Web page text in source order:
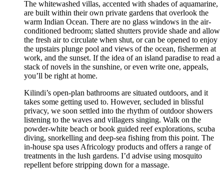
The whitewashed villas, accented with shades of aquamarine,
are built within their own private gardens that overlook the
warm Indian Ocean. There are no glass windows in the air-
conditioned bedroom; slatted shutters provide shade and allow
the fresh air to circulate when shut, or can be opened to enjoy
the upstairs plunge pool and views of the ocean, fishermen at
work, and the sunset. If the idea of an island paradise to read a
stack of novels in the sunshine, or even write one, appeals,
you’ll be right at home.
Kilindi’s open-plan bathrooms are situated outdoors, and it
takes some getting used to. However, secluded in blissful
privacy, we soon settled into the rhythm of outdoor showers
listening to the waves and villagers singing. Walk on the
powder-white beach or book guided reef explorations, scuba
diving, snorkelling and deep-sea fishing from this point. The
in-house spa uses Africology products and offers a range of
treatments in the lush gardens. I’d advise using mosquito
repellent before stripping down for a massage.